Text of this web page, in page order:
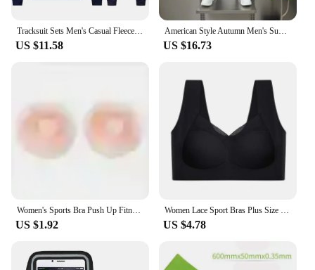
US $11.58 US $16.73
US $1.92 US $4.78